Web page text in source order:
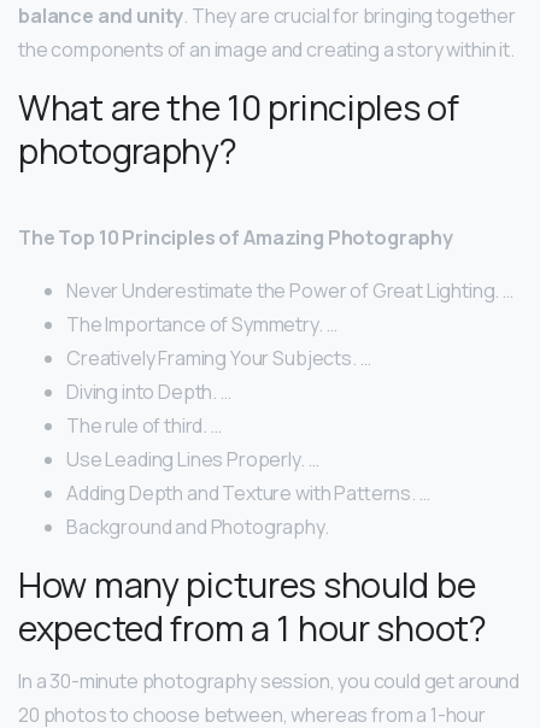
balance and unity. They are crucial for bringing together
the components of an image and creating a story within it.
What are the 10 principles of
photography?
The Top 10 Principles of Amazing Photography
Never Underestimate the Power of Great Lighting. …
The Importance of Symmetry. …
Creatively Framing Your Subjects. …
Diving into Depth. …
The rule of third. …
Use Leading Lines Properly. …
Adding Depth and Texture with Patterns. …
Background and Photography.
How many pictures should be
expected from a 1 hour shoot?
In a 30-minute photography session, you could get around
20 photos to choose between, whereas from a 1-hour